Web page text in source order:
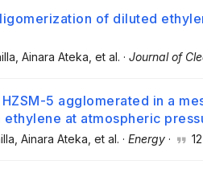
of diluted
, Ainara Ateka , et al. · Journal of
5 agglomerated in a
at atmospheric
, Ainara Ateka , et al. · Energy · 12